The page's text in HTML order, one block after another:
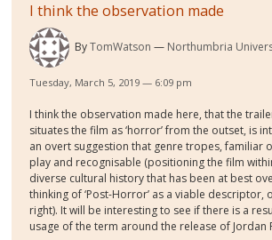
I think the observation made
ByTomWatson Northumbria
Tuesday, March 5, 2019 — 6:09 pm
I think the observation made here, that the
situates the film as ‘horror’ from the outset, is
an overt suggestion that genre tropes, familiar
play and recognisable (positioning the film
diverse cultural history that has been at best
thinking of ‘Post-Horror’ as a viable descriptor,
right). It will be interesting to see if there is a
usage of the term around the release of Jordan